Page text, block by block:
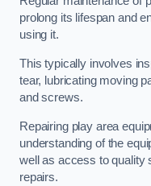
prolong its lifespan and
using it.
This typically involves
tear, lubricating moving
and screws.
Repairing play area
understanding of the
well as access to quality
repairs.